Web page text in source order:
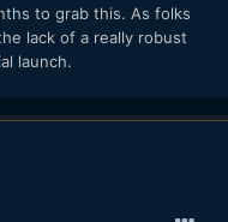
to grab this. As folks
lack of a really robust
launch.